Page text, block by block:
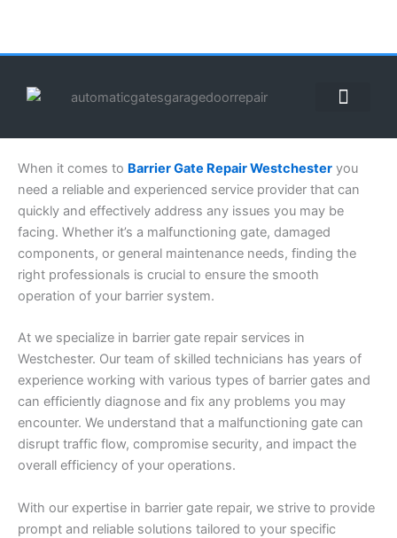
content
When it comes to Barrier Gate Repair Westchester you
need a reliable and experienced service provider that can
quickly and effectively address any issues you may be
facing. Whether it’s a malfunctioning gate, damaged
components, or general maintenance needs, finding the
right professionals is crucial to ensure the smooth
operation of your barrier system.
At we specialize in barrier gate repair services in
Westchester. Our team of skilled technicians has years of
experience working with various types of barrier gates and
can efficiently diagnose and fix any problems you may
encounter. We understand that a malfunctioning gate can
disrupt traffic flow, compromise security, and impact the
overall efficiency of your operations.
With our expertise in barrier gate repair, we strive to provide
prompt and reliable solutions tailored to your specific